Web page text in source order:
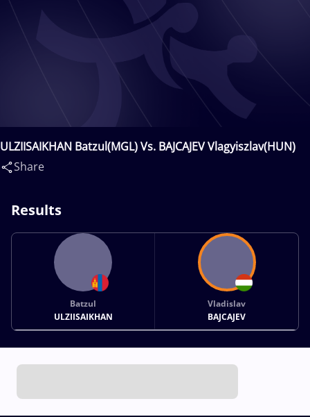
ULZIISAIKHAN Batzul(MGL) Vs. BAJCAJEV Vlagyiszlav(HUN)
Share
Results
Batzul
ULZIISAIKHAN
Vladislav
BAJCAJEV